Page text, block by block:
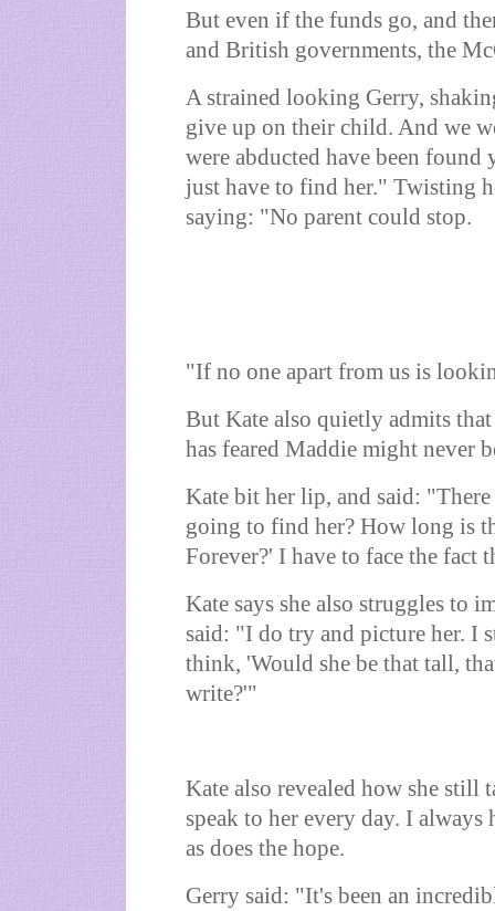
But even if the funds go, and
and British governments, the
A strained looking Gerry,
give up on their child. And we
were abducted have been found
just have to find her." Twisting
saying: "No parent could stop.
"If no one apart from us is
But Kate also quietly admits
has feared Maddie might never
Kate bit her lip, and said:
going to find her? How long is
Forever?' I have to face the fact
Kate says she also struggles to
said: "I do try and picture her. I
think, 'Would she be that tall,
write?'"
Kate also revealed how she still
speak to her every day. I
as does the hope.
Gerry said: "It's been an